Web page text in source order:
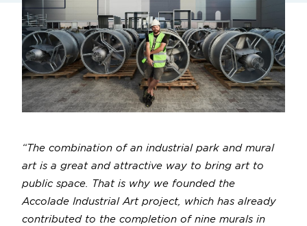
“The combination of an industrial park and mural
art is a great and attractive way to bring art to
public space. That is why we founded the
Accolade Industrial Art project, which has already
contributed to the completion of nine murals in